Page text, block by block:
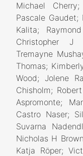
Michael
Pascale
Kalita;
Christopher J
Tremayne
Thomas;
Wood; Jolene
Chisholm;
Aspromonte;
Castro Naser;
Suvarna
Nicholas H
Katja Röper;